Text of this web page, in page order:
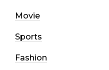
Movie
Sports
Fashion